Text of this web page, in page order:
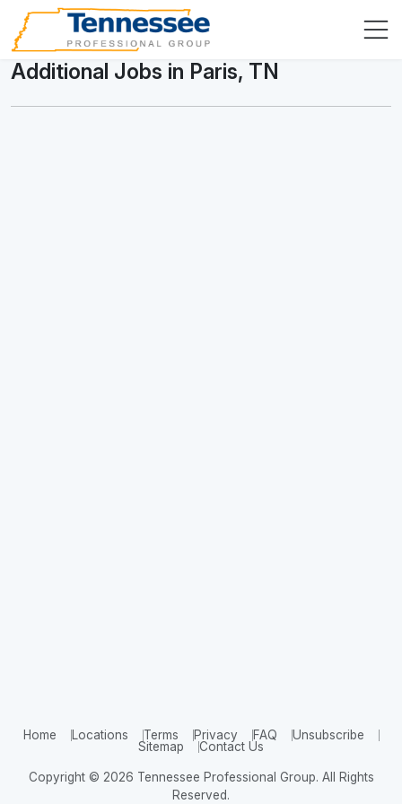
Additional Jobs in Paris, TN
Home Locations Terms Privacy FAQ
Unsubscribe
Sitemap
Contact Us
Copyright © 2026 Tennessee Professional Group. All Rights
Reserved.